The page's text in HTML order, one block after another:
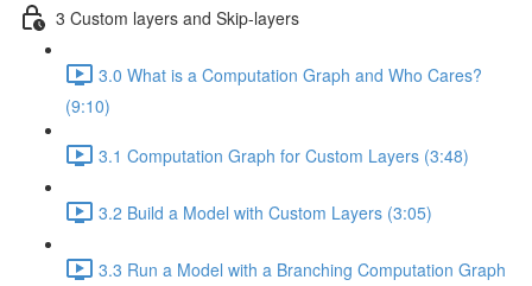
3 Custom layers and Skip-layers
3.0 What is a Computation Graph and Who Cares?
(9:10)
3.1 Computation Graph for Custom Layers (3:48)
3.2 Build a Model with Custom Layers (3:05)
3.3 Run a Model with a Branching Computation Graph